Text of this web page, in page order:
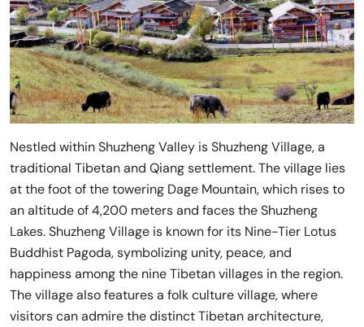
Nestled within Shuzheng Valley is Shuzheng Village, a
traditional Tibetan and Qiang settlement. The village lies
at the foot of the towering Dage Mountain, which rises to
an altitude of 4,200 meters and faces the Shuzheng
Lakes. Shuzheng Village is known for its Nine-Tier Lotus
Buddhist Pagoda, symbolizing unity, peace, and
happiness among the nine Tibetan villages in the region.
The village also features a folk culture village, where
visitors can admire the distinct Tibetan architecture,